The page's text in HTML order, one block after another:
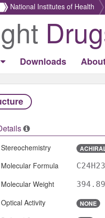
National Institutes of Health
Downloads
Stereochemistry
Molecular Formula
Molecular Weight
Optical Activity NONE